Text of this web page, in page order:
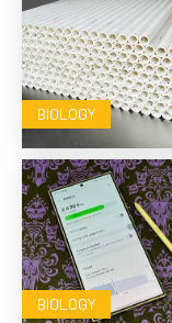
BIOLOGY
BIOLOGY